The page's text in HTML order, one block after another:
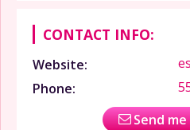
CONTACT INFO:
Website:
Phone:
Send